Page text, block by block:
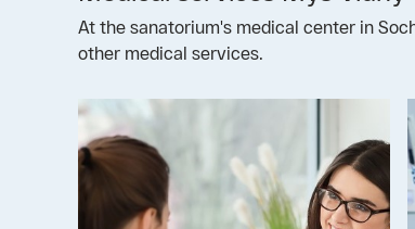
At the sanatorium's medical center in
other medical services.